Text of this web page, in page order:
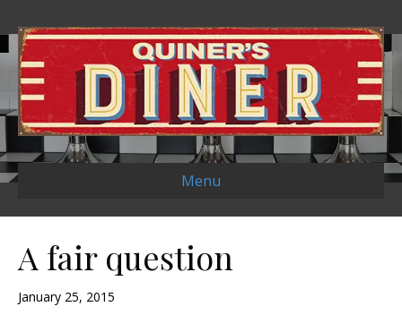
Menu
A fair question
January 25, 2015